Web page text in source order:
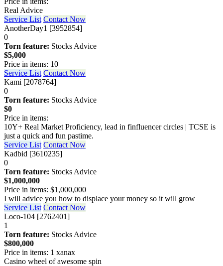
Real Advice
Service List Contact Now
AnotherDay1 [3952854]
0
Torn feature: Stocks Advice
$5,000
Price in items: 10
Service List Contact Now
Kami [2078764]
0
Torn feature: Stocks Advice
$0
Price in items:
10Y+ Real Market Proficiency, lead in finfluencer circles | TCSE is
just a quick and fun pastime.
Service List Contact Now
Kadbid [3610235]
0
Torn feature: Stocks Advice
$1,000,000
Price in items: $1,000,000
I will advice you how to displace your money so it will grow
Service List Contact Now
Loco-104 [2762401]
1
Torn feature: Stocks Advice
$800,000
Price in items: 1 xanax
Casino wheel of awesome spin